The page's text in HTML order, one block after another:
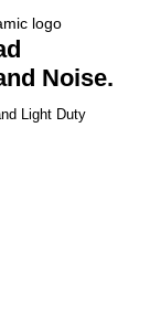
Noise.
Light Duty